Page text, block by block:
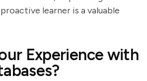
learner is a valuable
Experience with